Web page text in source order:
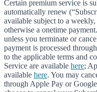
Certain premium service is
automatically renew
available subject to a
otherwise a onetime
unless you terminate or
payment is processed
to the applicable terms and
Service are available here;
available here. You may
through Apple Pay or